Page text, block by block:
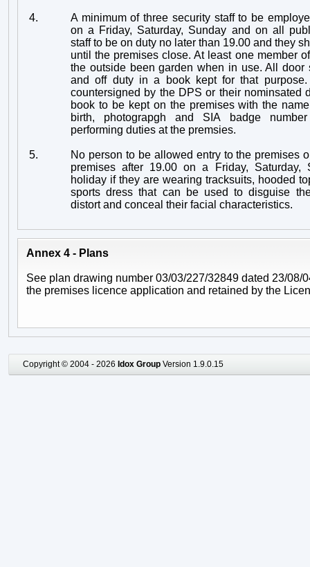
4.
A minimum of three security staff to be
on a Friday, Saturday, Sunday and on all
staff to be on duty no later than 19.00 and they
until the premises close. At least one member
the outside been garden when in use. All door
and off duty in a book kept for that
countersigned by the DPS or their nominsated
book to be kept on the premises with the
birth, photograpgh and SIA badge
performing duties at the premsies.
5.
No person to be allowed entry to the premises
premises after 19.00 on a Friday, Saturday,
holiday if they are wearing tracksuits, hooded
sports dress that can be used to disguise
distort and conceal their facial characteristics.
Annex 4 - Plans
See plan drawing number 03/03/227/32849 dated 23/08/
the premises licence application and retained by the
Copyright © 2004 - 2026 Idox Group Version 1.9.0.15